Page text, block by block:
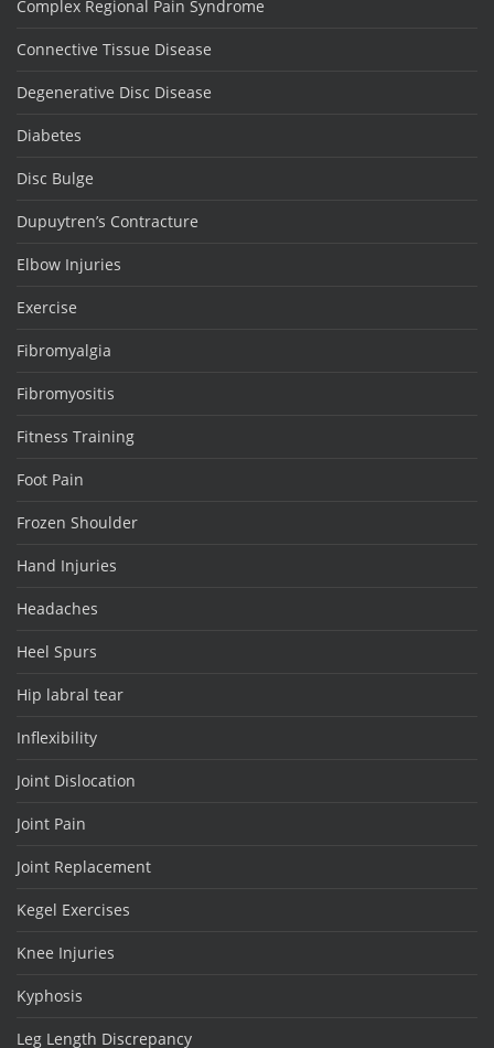
Complex Regional Pain Syndrome
Connective Tissue Disease
Degenerative Disc Disease
Diabetes
Disc Bulge
Dupuytren’s Contracture
Elbow Injuries
Exercise
Fibromyalgia
Fibromyositis
Fitness Training
Foot Pain
Frozen Shoulder
Hand Injuries
Headaches
Heel Spurs
Hip labral tear
Inflexibility
Joint Dislocation
Joint Pain
Joint Replacement
Kegel Exercises
Knee Injuries
Kyphosis
Leg Length Discrepancy